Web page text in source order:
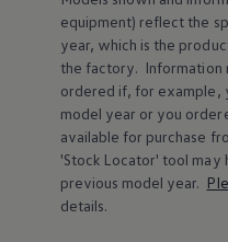
equipment) reflect the
year, which is the
the factory. Information
ordered if, for example,
model year or you
available for purchase
'Stock Locator' tool
previous model year.
details.